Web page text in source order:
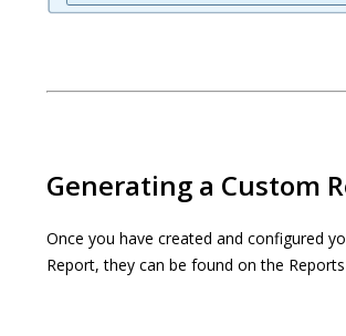
Generating a Custom
Once you have created and configured
Report, they can be found on the